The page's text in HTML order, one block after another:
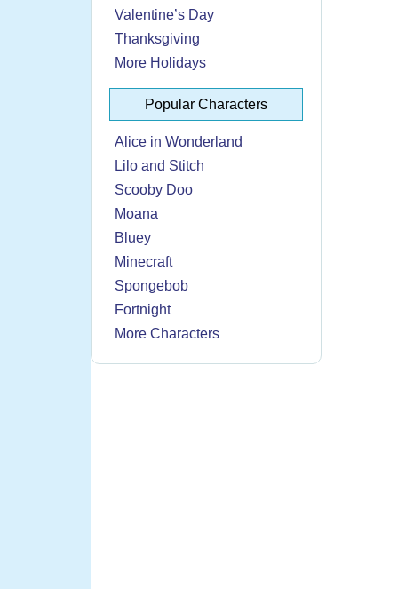
Valentine’s Day
Thanksgiving
More Holidays
Popular Characters
Alice in Wonderland
Lilo and Stitch
Scooby Doo
Moana
Bluey
Minecraft
Spongebob
Fortnight
More Characters